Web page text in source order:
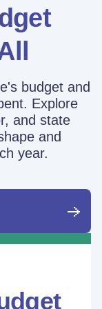
budget and
Explore
and state
and
year.